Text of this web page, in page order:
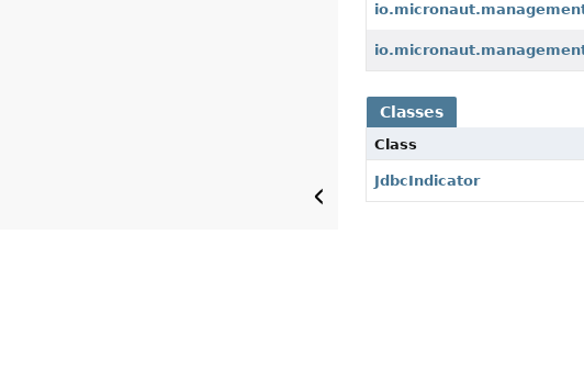
Classes
Class
JdbcIndicator